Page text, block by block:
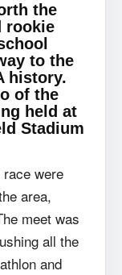
the
rookie
to the
history.
of the
held at
Stadium
race were
area,
meet was
all the
and